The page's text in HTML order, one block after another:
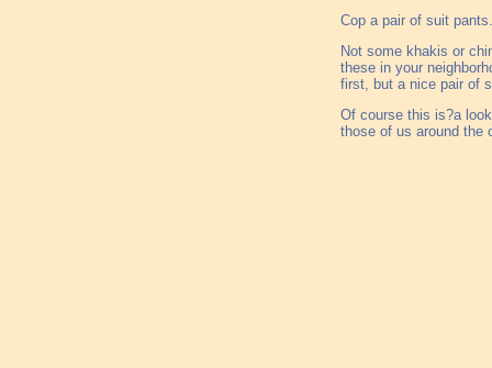
Cop a pair of suit pants.
Not some khakis or
these in your
first, but a nice pair of
Of course this is?a
those of us around the